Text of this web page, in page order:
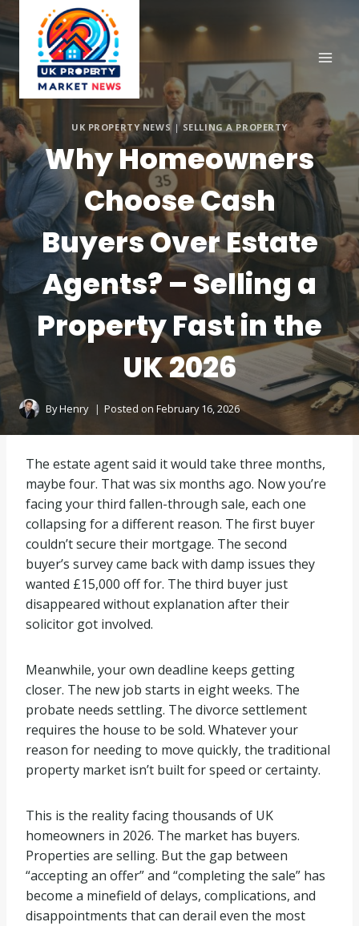
to
content
UK PROPERTY NEWS| SELLING A PROPERTY
Why Homeowners
Choose Cash
Buyers Over Estate
Agents? – Selling a
Property Fast in the
UK 2026
ByHenry Posted on February 16, 2026
The estate agent said it would take three months,
maybe four. That was six months ago. Now you’re
facing your third fallen-through sale, each one
collapsing for a different reason. The first buyer
couldn’t secure their mortgage. The second
buyer’s survey came back with damp issues they
wanted £15,000 off for. The third buyer just
disappeared without explanation after their
solicitor got involved.
Meanwhile, your own deadline keeps getting
closer. The new job starts in eight weeks. The
probate needs settling. The divorce settlement
requires the house to be sold. Whatever your
reason for needing to move quickly, the traditional
property market isn’t built for speed or certainty.
This is the reality facing thousands of UK
homeowners in 2026. The market has buyers.
Properties are selling. But the gap between
“accepting an offer” and “completing the sale” has
become a minefield of delays, complications, and
disappointments that can derail even the most